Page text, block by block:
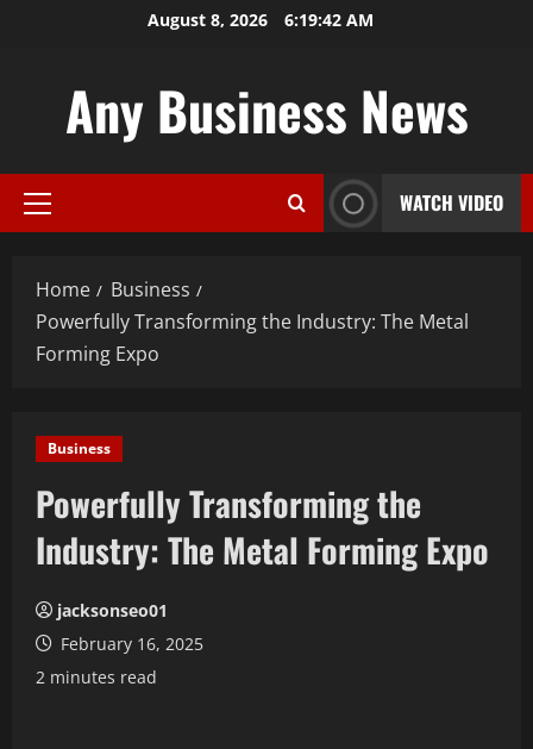
August 8, 2026 6:19:43 AM
Any Business News
Primary
WATCH VIDEO
Home
Business
Powerfully Transforming the Industry: The Metal
Forming Expo
Business
Powerfully Transforming the
Industry: The Metal Forming Expo
jacksonseo01
February 16, 2025
2 minutes read